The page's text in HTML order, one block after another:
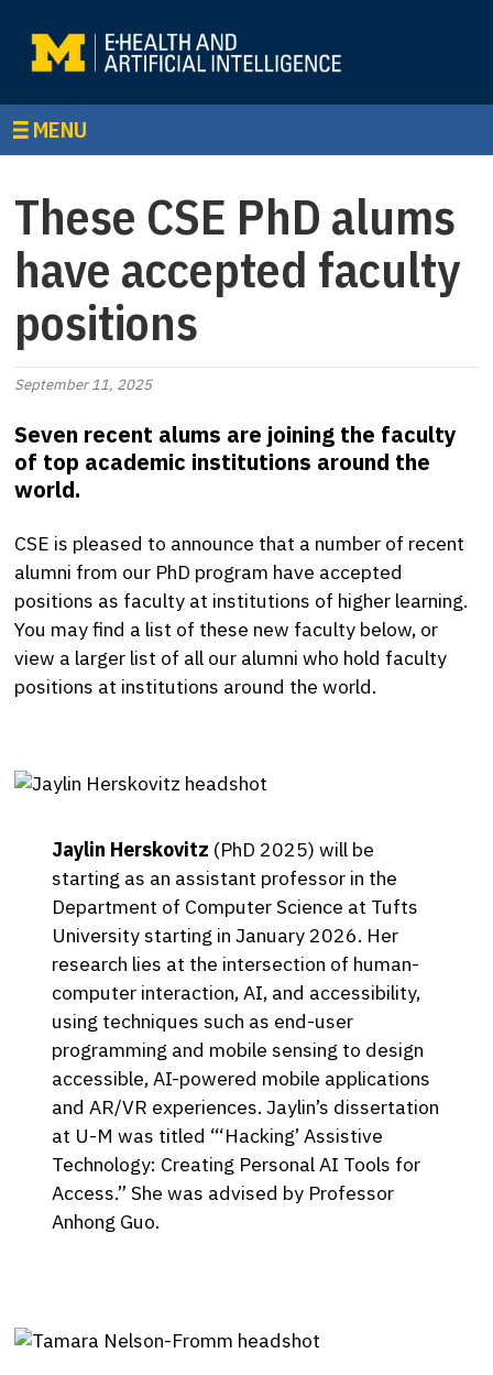
MENU
These CSE PhD alums
have accepted faculty
positions
September 11, 2025
Seven recent alums are joining the faculty
of top academic institutions around the
world.
CSE is pleased to announce that a number of recent
alumni from our PhD program have accepted
positions as faculty at institutions of higher learning.
You may find a list of these new faculty below, or
view a larger list of all our alumni who hold faculty
positions at institutions around the world.
Jaylin Herskovitz (PhD 2025) will be
starting as an assistant professor in the
Department of Computer Science at Tufts
University starting in January 2026. Her
research lies at the intersection of human-
computer interaction, AI, and accessibility,
using techniques such as end-user
programming and mobile sensing to design
accessible, AI-powered mobile applications
and AR/VR experiences. Jaylin’s dissertation
at U-M was titled “‘Hacking’ Assistive
Technology: Creating Personal AI Tools for
Access.” She was advised by Professor
Anhong Guo.